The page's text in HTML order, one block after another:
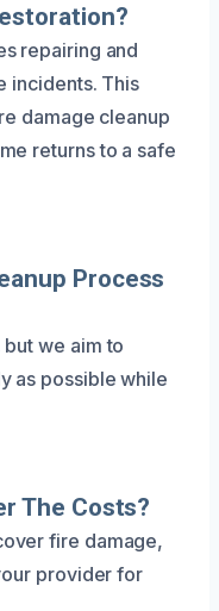
repairing and
incidents. This
damage cleanup
returns to a safe
Process
we aim to
as possible while
The Costs?
fire damage,
provider for